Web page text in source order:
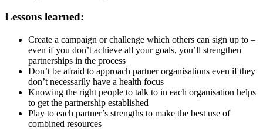
Lessons learned:
Create a campaign or challenge which others can sign up to –
even if you don’t achieve all your goals, you’ll strengthen
partnerships in the process
Don’t be afraid to approach partner organisations even if they
don’t necessarily have a health focus
Knowing the right people to talk to in each organisation helps
to get the partnership established
Play to each partner’s strengths to make the best use of
combined resources